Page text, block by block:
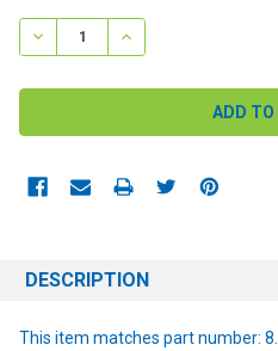
STOCK:
DECREASE QUANTITY:
INCREASE
DESCRIPTION
This item matches part number: